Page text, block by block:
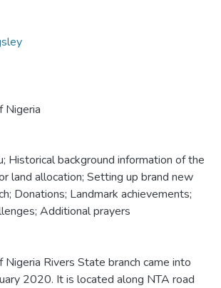
Nigeria
Historical background information of the
land allocation; Setting up brand new
Donations; Landmark achievements;
Additional prayers
Nigeria Rivers State branch came into
2020. It is located along NTA road